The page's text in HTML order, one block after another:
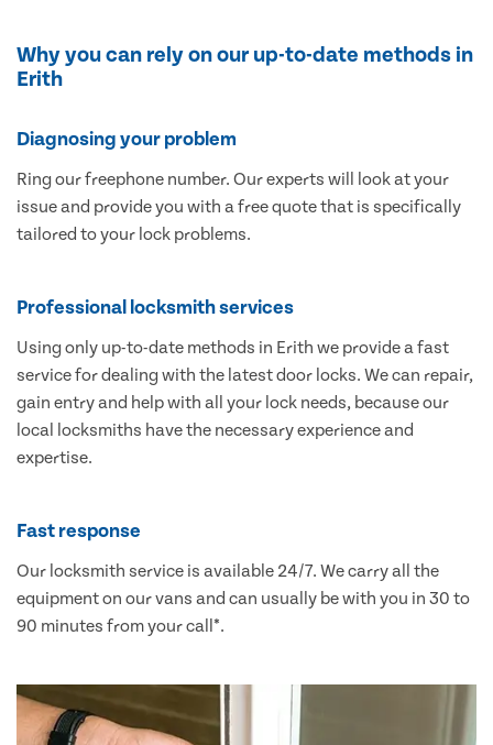
Why you can rely on our up-to-date methods in
Erith
Diagnosing your problem
Ring our freephone number. Our experts will look at your
issue and provide you with a free quote that is specifically
tailored to your lock problems.
Professional locksmith services
Using only up-to-date methods in Erith we provide a fast
service for dealing with the latest door locks. We can repair,
gain entry and help with all your lock needs, because our
local locksmiths have the necessary experience and
expertise.
Fast response
Our locksmith service is available 24/7. We carry all the
equipment on our vans and can usually be with you in 30 to
90 minutes from your call*.